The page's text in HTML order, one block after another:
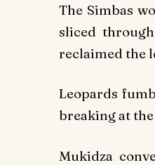
The Simbas
sliced
reclaimed the
Leopards
breaking at
Mukidza